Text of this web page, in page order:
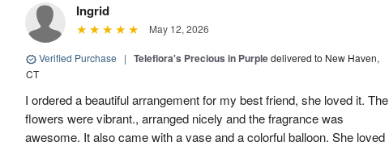
Ingrid
May 12, 2026
Verified Purchase | Teleflora's Precious in Purpledelivered to New Haven,
CT
I ordered a beautiful arrangement for my best friend, she loved it. The
flowers were vibrant., arranged nicely and the fragrance was
awesome. It also came with a vase and a colorful balloon. She loved